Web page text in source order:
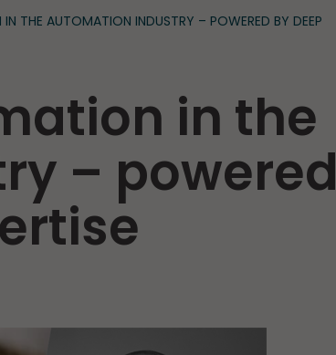
THE AUTOMATION INDUSTRY – POWERED BY DEEP
in the
– powered